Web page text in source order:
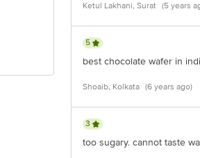
Ketul Lakhani, Surat (5 years
5
best chocolate wafer in
Shoaib, Kolkata (6 years ago)
3
too sugary. cannot taste